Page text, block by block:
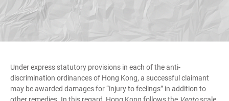
Under express statutory provisions in each of the anti-
discrimination ordinances of Hong Kong, a successful claimant
may be awarded damages for “injury to feelings” in addition to